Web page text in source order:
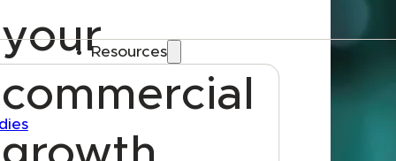
Resources
your
commercial